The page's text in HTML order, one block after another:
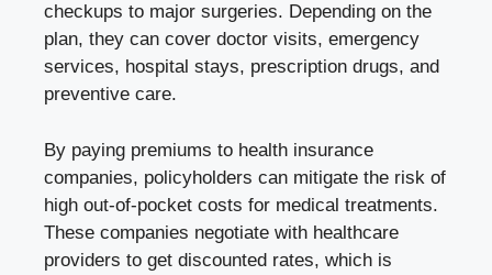
checkups to major surgeries. Depending on the
plan, they can cover doctor visits, emergency
services, hospital stays, prescription drugs, and
preventive care.
By paying premiums to health insurance
companies, policyholders can mitigate the risk of
high out-of-pocket costs for medical treatments.
These companies negotiate with healthcare
providers to get discounted rates, which is